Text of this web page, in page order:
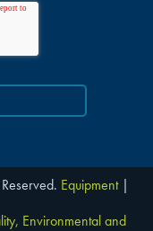
Equipment|
Environmental and